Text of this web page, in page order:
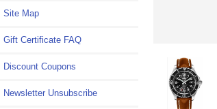
Site Map
Gift Certificate FAQ
Discount Coupons
Newsletter Unsubscribe